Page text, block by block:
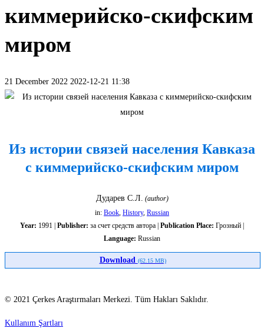
киммерийско-скифским
миром
21 December 2022 2022-12-21 11:38
Из
связей
населения
киммерийско-
миром
Из истории связей населения Кавказа
с киммерийско-скифским миром
Дударев С.Л. (author)
in: Book, History, Russian
Year: 1991 | Publisher: за счет средств автора | Publication Place: Грозный |
Language: Russian
Download (62.15 MB)
© 2021 Çerkes Araştırmaları Merkezi. Tüm Hakları Saklıdır.
Kullanım Şartları